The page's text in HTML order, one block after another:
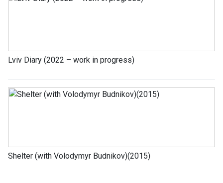
Lviv Diary (2022 – work in progress)
Shelter (with Volodymyr Budnikov)(2015)